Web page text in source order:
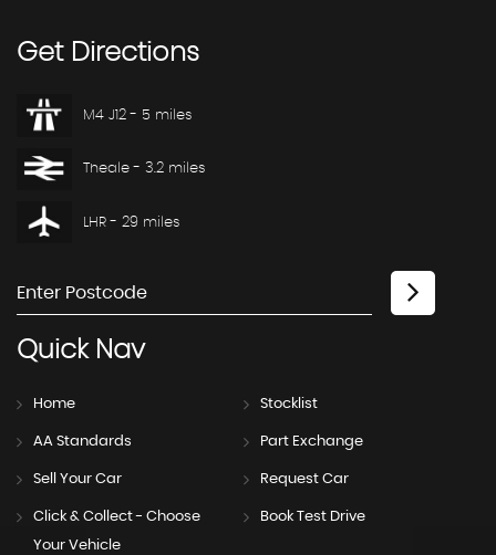
GetDirections
M4 J12 - 5 miles
Theale - 3.2 miles
LHR - 29 miles
QuickNav
Home Stocklist
AA Standards Part Exchange
Sell Your Car Request Car
Click & Collect - Choose
Your Vehicle
Book Test Drive